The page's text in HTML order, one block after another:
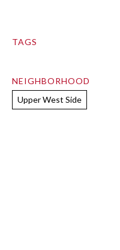
TAGS
NEIGHBORHOOD
Upper West Side